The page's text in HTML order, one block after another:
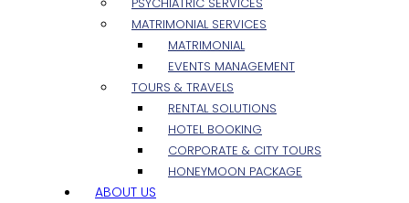
MATRIMONIAL SERVICES
MATRIMONIAL
EVENTS MANAGEMENT
TOURS & TRAVELS
RENTAL SOLUTIONS
HOTEL BOOKING
CORPORATE & CITY TOURS
HONEYMOON PACKAGE
ABOUT US